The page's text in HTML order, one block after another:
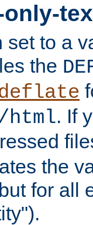
set to a
the
. If
the
for all